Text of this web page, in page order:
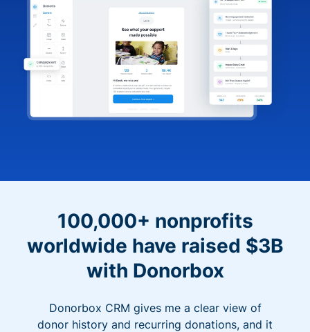
100,000+ nonprofits
worldwide have raised $3B
with Donorbox
Donorbox CRM gives me a clear view of
donor history and recurring donations, and it